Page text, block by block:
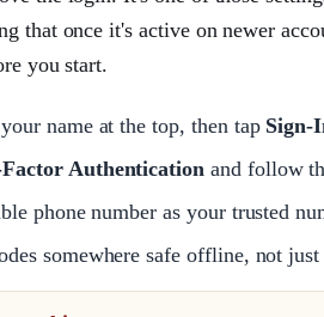
that once it's active on newer
you start.
name at the top, then tap Sign-
Authentication and follow
phone number as your trusted
somewhere safe offline, not